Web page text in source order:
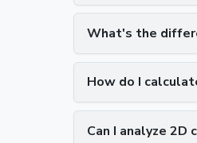
What's the
How do I
Can I analyze 2D